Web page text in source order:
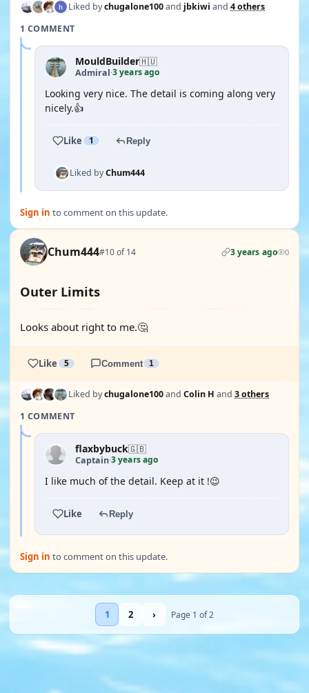
Liked bychugalone100and jbkiwi and 4 others
1 COMMENT
MouldBuilder🇭🇺
Admiral·3 years ago
Looking very nice. The detail is coming along very
nicely.👍
Like 1 Reply
Liked byChum444
Sign in to comment on this update.
Chum444#10 of 14 3 years ago 0
Outer Limits
Looks about right to me.🤔
Like 5 Comment 1
Liked bychugalone100and Colin H and 3 others
1 COMMENT
flaxbybuck🇬🇧
Captain·3 years ago
I like much of the detail. Keep at it !😉
Like Reply
Sign in to comment on this update.
1 2 › Page 1 of 2